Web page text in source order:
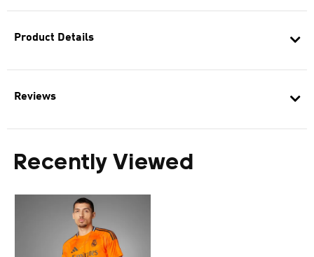
Product Details
Reviews
Recently Viewed